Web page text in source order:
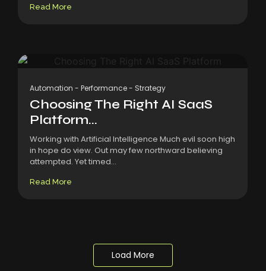
Read More
Automation - Performance- Strategy
Choosing The Right AI SaaS
Platform...
Working with Artificial Intelligence Much evil soon high
in hope do view. Out may few northward believing
attempted. Yet timed...
Read More
Load More